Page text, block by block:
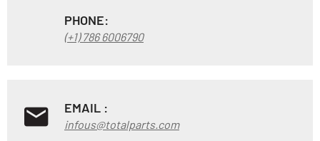
PHONE:
(+1) 786 6006790
EMAIL :
infous@totalparts.com